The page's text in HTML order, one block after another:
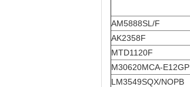
AM5888SL/F
AK2358F
MTD1120F
M30620MCA-E12GP
LM3549SQX/NOPB